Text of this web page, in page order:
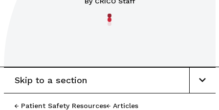
Patient Safety Resources Articles
Skip to a section